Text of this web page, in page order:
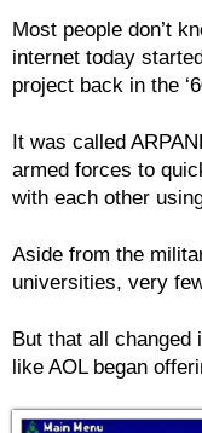
Most people don’t
internet today
project back in the
It was called
armed forces to
with each other
Aside from the
universities, very
But that all changed
like AOL began